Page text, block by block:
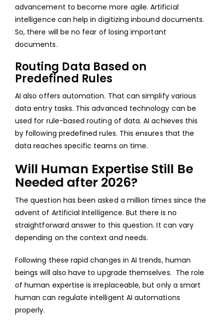
advancement to become more agile. Artificial
intelligence can help in digitizing inbound documents.
So, there will be no fear of losing important
documents.
Routing Data Based on
Predefined Rules
AI also offers automation. That can simplify various
data entry tasks. This advanced technology can be
used for rule-based routing of data. AI achieves this
by following predefined rules. This ensures that the
data reaches specific teams on time.
Will Human Expertise Still Be
Needed after 2026?
The question has been asked a million times since the
advent of Artificial Intelligence. But there is no
straightforward answer to this question. It can vary
depending on the context and needs.
Following these rapid changes in AI trends, human
beings will also have to upgrade themselves. The role
of human expertise is irreplaceable, but only a smart
human can regulate intelligent AI automations
properly.